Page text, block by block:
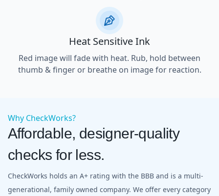
Heat Sensitive Ink
Red image will fade with heat. Rub, hold between
thumb & finger or breathe on image for reaction.
Why CheckWorks?
Affordable, designer-quality
checks for less.
CheckWorks holds an A+ rating with the BBB and is a multi-
generational, family owned company. We offer every category